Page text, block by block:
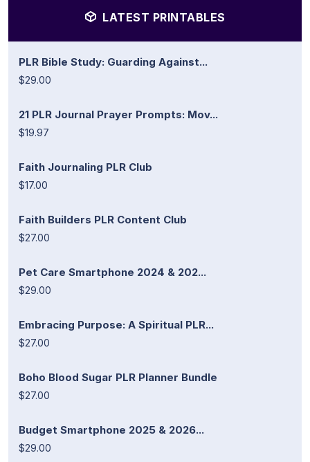
LATEST PRINTABLES
PLR Bible Study: Guarding Against...
$29.00
21 PLR Journal Prayer Prompts: Mov...
$19.97
Faith Journaling PLR Club
$17.00
Faith Builders PLR Content Club
$27.00
Pet Care Smartphone 2024 & 202...
$29.00
Embracing Purpose: A Spiritual PLR...
$27.00
Boho Blood Sugar PLR Planner Bundle
$27.00
Budget Smartphone 2025 & 2026...
$29.00